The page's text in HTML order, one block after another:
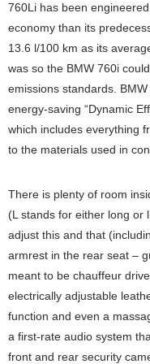
760Li has been
economy than its
13.6 l/100 km as its
was so the BMW 760i
emissions standards.
energy-saving “Dynamic
which includes everything
to the materials used in
There is plenty of room
(L stands for either long or
adjust this and that
armrest in the rear seat –
meant to be chauffeur
electrically adjustable
function and even a
a first-rate audio system
front and rear security